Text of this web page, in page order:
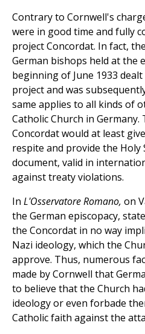
Contrary to Cornwell's
were in good time and fully
project Concordat. In fact,
German bishops held at the
beginning of June 1933
project and was
same applies to all kinds of
Catholic Church in Germany.
Concordat would at least
respite and provide the Holy
document, valid in
against treaty violations.
In L'Osservatore Romano, on
the German episcopacy,
the Concordat in no way
Nazi ideology, which the
approve. Thus, numerous
made by Cornwell that
to believe that the Church
ideology or even forbade
Catholic faith against the